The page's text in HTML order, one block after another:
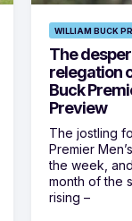
WILLIAM BUCK
The
relegation
Buck
Preview
The jostling
Premier
the week,
month of the
rising –